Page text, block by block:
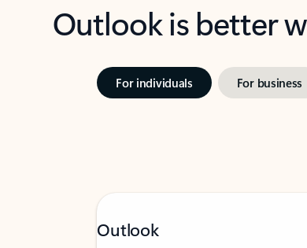
Outlook is better
For individuals For business
Outlook